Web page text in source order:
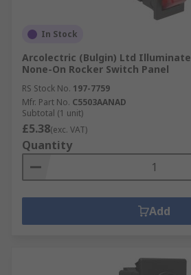
In Stock
Arcolectric (Bulgin) Ltd
None-On Rocker Switch Panel
RS Stock No. 197-7759
Mfr. Part No. C5503AANAD
Subtotal (1 unit)
£5.38(exc. VAT)
Quantity
Add